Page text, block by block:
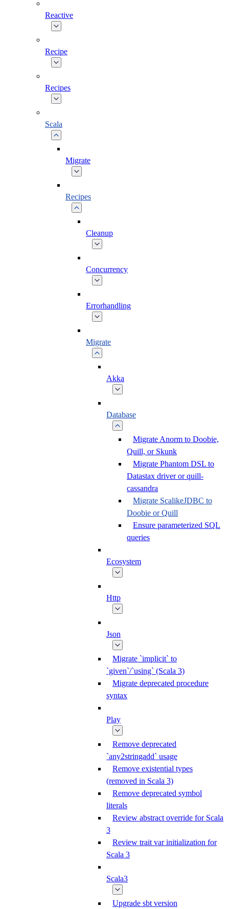
Reactive
Recipe
Recipes
Scala
Migrate
Recipes
Cleanup
Concurrency
Errorhandling
Migrate
Akka
Database
Migrate Anorm to Doobie,
Quill, or Skunk
Migrate Phantom DSL to
Datastax driver or quill-
cassandra
Migrate ScalikeJDBC to
Doobie or Quill
Ensure parameterized SQL
queries
Ecosystem
Http
Json
Migrate `implicit` to
`given`/`using` (Scala 3)
Migrate deprecated procedure
syntax
Play
Remove deprecated
`any2stringadd` usage
Remove existential types
(removed in Scala 3)
Remove deprecated symbol
literals
Review abstract override for Scala
3
Review trait var initialization for
Scala 3
Scala3
Upgrade sbt version